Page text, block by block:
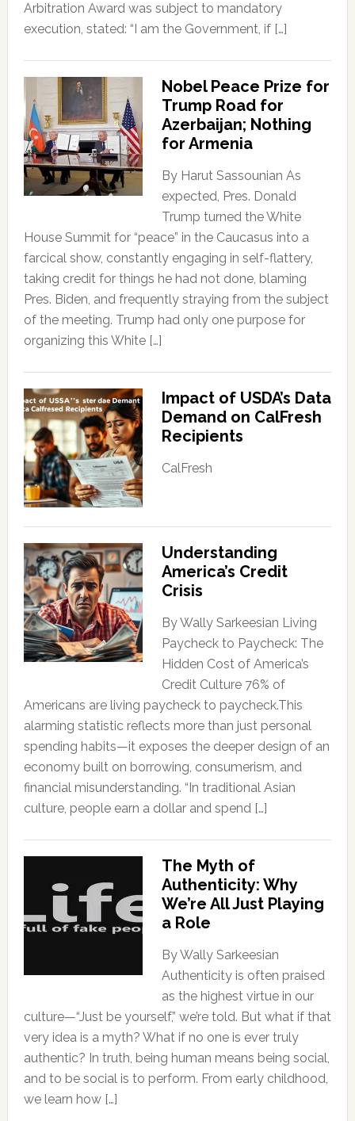
Arbitration Award was subject to mandatory
execution, stated: “I am the Government, if […]
Nobel Peace Prize for
Trump Road for
Azerbaijan; Nothing
for Armenia
By Harut Sassounian As
expected, Pres. Donald
Trump turned the White
House Summit for “peace” in the Caucasus into a
farcical show, constantly engaging in self-flattery,
taking credit for things he had not done, blaming
Pres. Biden, and frequently straying from the subject
of the meeting. Trump had only one purpose for
organizing this White […]
Impact of USDA’s Data
Demand on CalFresh
Recipients
CalFresh
Understanding
America’s Credit
Crisis
By Wally Sarkeesian Living
Paycheck to Paycheck: The
Hidden Cost of America’s
Credit Culture 76% of
Americans are living paycheck to paycheck.This
alarming statistic reflects more than just personal
spending habits—it exposes the deeper design of an
economy built on borrowing, consumerism, and
financial misunderstanding. “In traditional Asian
culture, people earn a dollar and spend […]
The Myth of
Authenticity: Why
We’re All Just Playing
a Role
By Wally Sarkeesian
Authenticity is often praised
as the highest virtue in our
culture—“Just be yourself,” we’re told. But what if that
very idea is a myth? What if no one is ever truly
authentic? In truth, being human means being social,
and to be social is to perform. From early childhood,
we learn how […]